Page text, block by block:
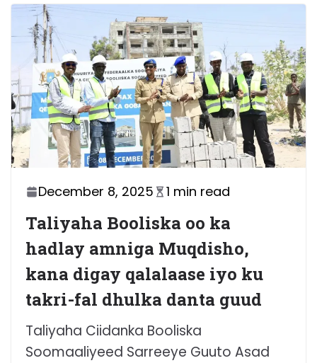
December 8, 2025 1 min read
Taliyaha Booliska oo ka
hadlay amniga Muqdisho,
kana digay qalalaase iyo ku
takri-fal dhulka danta guud
Taliyaha Ciidanka Booliska
Soomaaliyeed Sarreeye Guuto Asad